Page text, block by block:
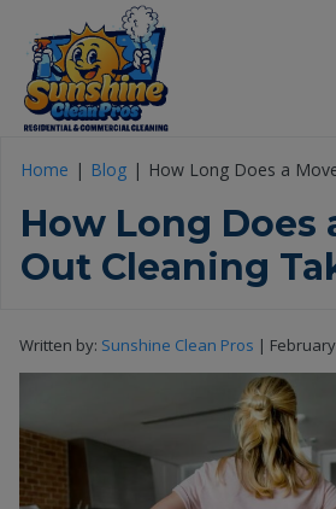
Home Blog How Long Does a
How Long Does
Out Cleaning
Written by: Sunshine Clean Pros |